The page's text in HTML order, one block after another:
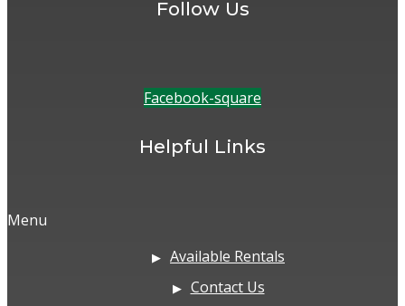
Follow Us
Facebook-square
Helpful Links
Menu
Available Rentals
Contact Us